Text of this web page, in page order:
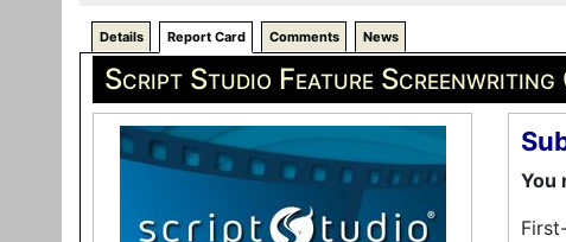
Details Report Card Comments News
Script Studio Feature
You